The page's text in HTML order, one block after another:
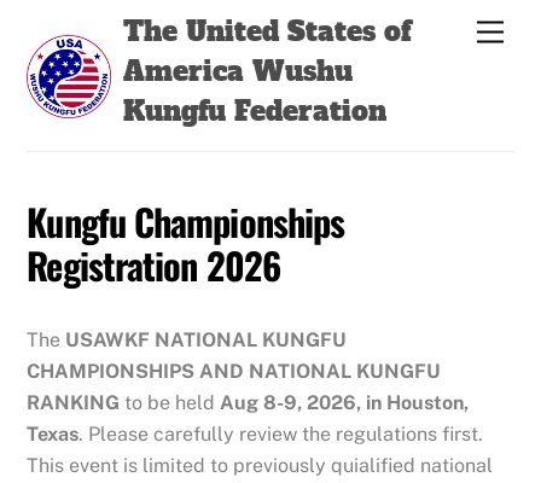
content
The United States of
America Wushu
Kungfu Federation
Kungfu Championships
Registration 2026
The USAWKF NATIONAL KUNGFU
CHAMPIONSHIPS AND NATIONAL KUNGFU
RANKING to be held Aug 8-9, 2026, in Houston,
Texas. Please carefully review the regulations first.
This event is limited to previously quialified national
Back
Top